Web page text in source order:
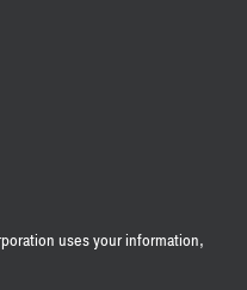
uses your information,